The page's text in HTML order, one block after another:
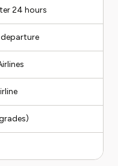
24 hours